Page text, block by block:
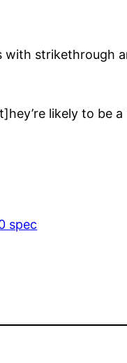
with strikethrough
likely to be
spec